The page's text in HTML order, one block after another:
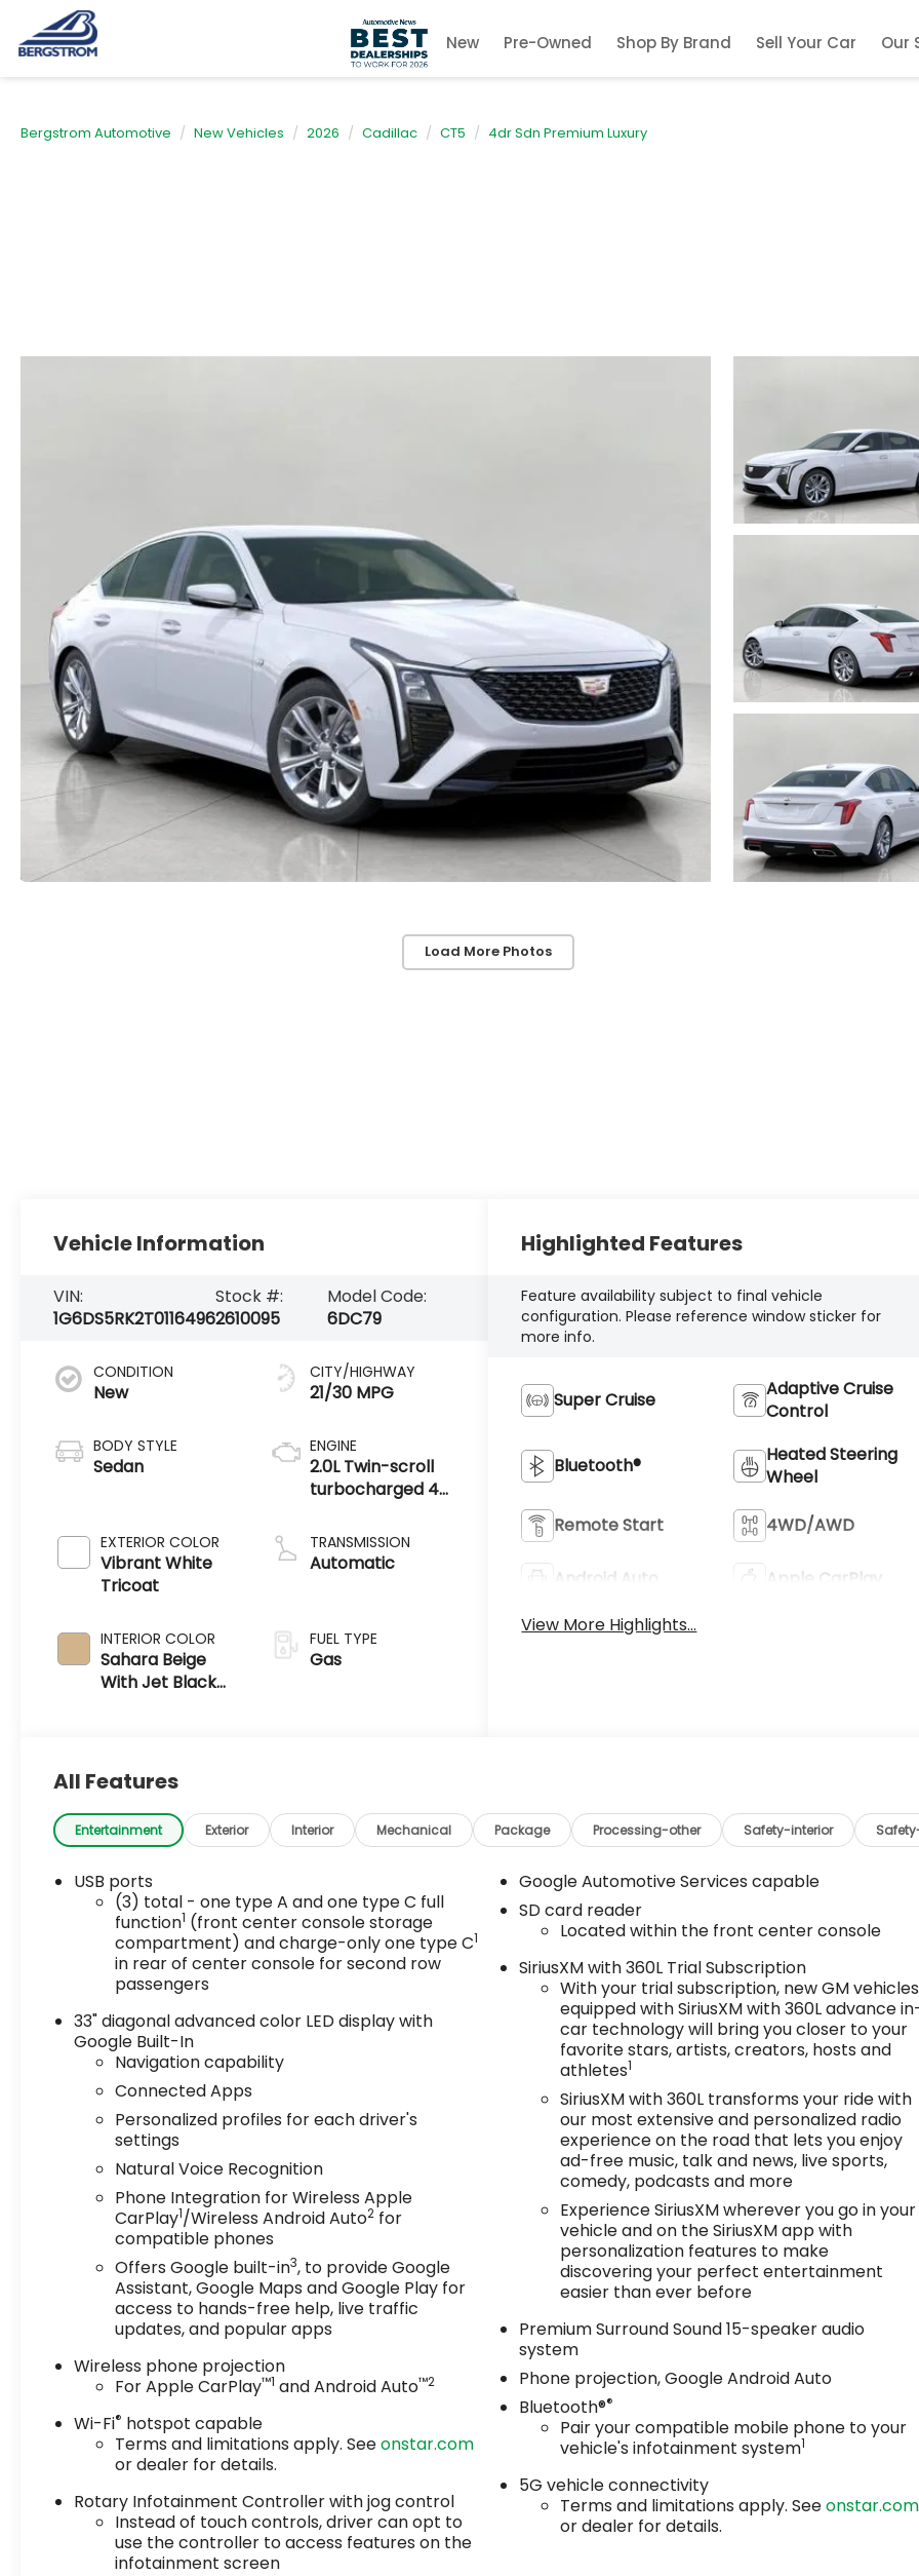
New Pre-Owned Shop By Brand Sell Your Car Our
Bergstrom Automotive New Vehicles 2026 Cadillac CT5 4dr Sdn Premium Luxury
Load More Photos
Vehicle Information
VIN:
1G6DS5RK2T0116496
Stock #:
2610095
Model Code:
6DC79
CONDITION
New
BODY STYLE
Sedan
EXTERIOR COLOR
Vibrant White
Tricoat
INTERIOR COLOR
Sahara Beige
With Jet Black
CITY/HIGHWAY
21/30 MPG
ENGINE
2.0L Twin-scroll
turbocharged 4-
TRANSMISSION
Automatic
FUEL TYPE
Gas
Highlighted Features
Feature availability subject to final vehicle
configuration. Please reference window sticker for
more info.
Super Cruise
Adaptive Cruise
Control
Bluetooth®
Heated Steering
Wheel
Remote Start 4WD/AWD
Android Auto
Apple CarPlay
View More Highlights...
All Features
Entertainment Exterior Interior Mechanical Package Processing-other Safety-interior
USB ports
(3) total - one type A and one type C full
function1 (front center console storage
compartment) and charge-only one type C1
in rear of center console for second row
passengers
33" diagonal advanced color LED display with
Google Built-In
Navigation capability
Connected Apps
Personalized profiles for each driver's
settings
Natural Voice Recognition
Phone Integration for Wireless Apple
CarPlay1/Wireless Android Auto2 for
compatible phones
Offers Google built-in3, to provide Google
Assistant, Google Maps and Google Play for
access to hands-free help, live traffic
updates, and popular apps
Wireless phone projection
For Apple CarPlay™1 and Android Auto™2
Wi-Fi® hotspot capable
Terms and limitations apply. Seeonstar.com
or dealer for details.
Rotary Infotainment Controller with jog control
Instead of touch controls, driver can opt to
use the controller to access features on the
infotainment screen
Google Automotive Services capable
SD card reader
Located within the front center console
SiriusXM with 360L Trial Subscription
With your trial subscription, new GM vehicles
equipped with SiriusXM with 360L advance
car technology will bring you closer to your
favorite stars, artists, creators, hosts and
athletes1
SiriusXM with 360L transforms your ride with
our most extensive and personalized radio
experience on the road that lets you enjoy
ad-free music, talk and news, live sports,
comedy, podcasts and more
Experience SiriusXM wherever you go in your
vehicle and on the SiriusXM app with
personalization features to make
discovering your perfect entertainment
easier than ever before
Premium Surround Sound 15-speaker audio
system
Phone projection, Google Android Auto
Bluetooth®®
Pair your compatible mobile phone to your
vehicle's infotainment system1
5G vehicle connectivity
Terms and limitations apply. Seeonstar.com
or dealer for details.